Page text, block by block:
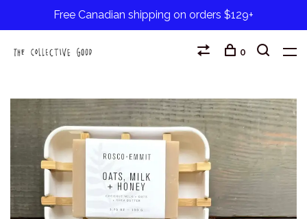
Free Canadian shipping on orders $129+
0